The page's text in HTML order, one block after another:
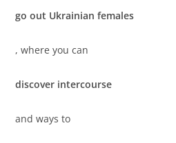
go out Ukrainian females
, where you can
discover intercourse
and ways to